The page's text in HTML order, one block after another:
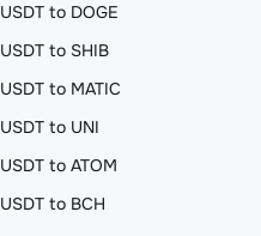
USDT to DOGE
USDT to SHIB
USDT to MATIC
USDT to UNI
USDT to ATOM
USDT to BCH